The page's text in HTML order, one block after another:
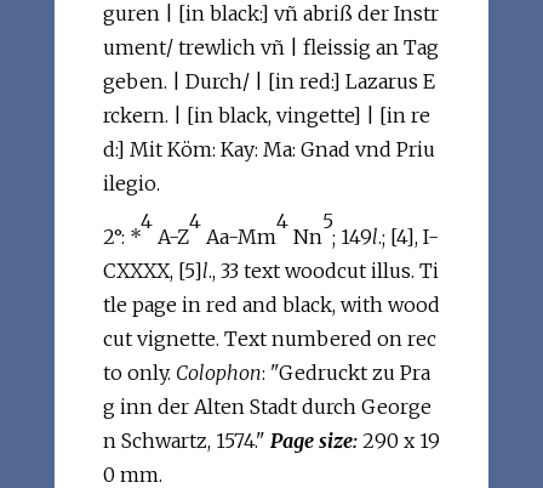
guren | [in black:] vñ abriß der Instr
ument/ trewlich vñ | fleissig an Tag
geben. | Durch/ | [in red:] Lazarus E
rckern. | [in black, vingette] | [in re
d:] Mit Köm: Kay: Ma: Gnad vnd Priu
ilegio.
2°: *
4
A-Z
4
Aa-Mm
4
Nn
5
; 149l.; [4], I-
CXXXX, [5]l., 33 text woodcut illus. Ti
tle page in red and black, with wood
cut vignette. Text numbered on rec
to only. Colophon: "Gedruckt zu Pra
g inn der Alten Stadt durch George
n Schwartz, 1574." Page size:290 x 19
0 mm.